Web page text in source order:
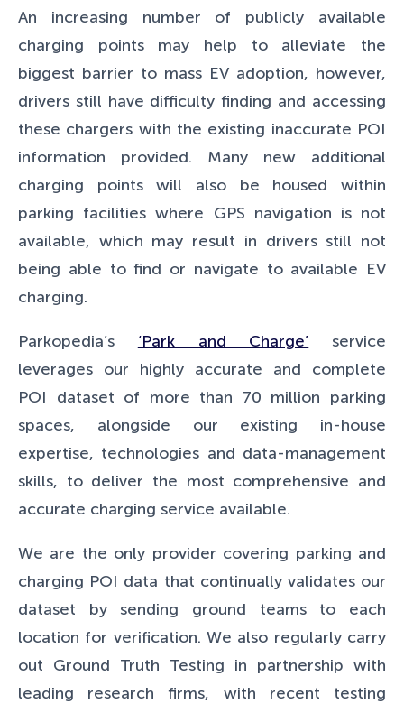
An increasing number of publicly available
charging points may help to alleviate the
biggest barrier to mass EV adoption, however,
drivers still have difficulty finding and accessing
these chargers with the existing inaccurate POI
information provided. Many new additional
charging points will also be housed within
parking facilities where GPS navigation is not
available, which may result in drivers still not
being able to find or navigate to available EV
charging.
Parkopedia’s ‘Park and Charge’ service
leverages our highly accurate and complete
POI dataset of more than 70 million parking
spaces, alongside our existing in-house
expertise, technologies and data-management
skills, to deliver the most comprehensive and
accurate charging service available.
We are the only provider covering parking and
charging POI data that continually validates our
dataset by sending ground teams to each
location for verification. We also regularly carry
out Ground Truth Testing in partnership with
leading research firms, with recent testing